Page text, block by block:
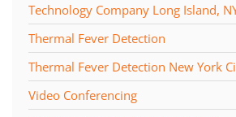
Technology Company Long Island,
Thermal Fever Detection
Thermal Fever Detection New York
Video Conferencing